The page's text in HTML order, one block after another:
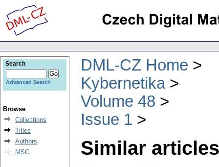
DML-CZ Home
Kybernetika
Volume 48
Issue 1
Similar
Search
Advanced Search
Browse
Collections
Titles
Authors
MSC